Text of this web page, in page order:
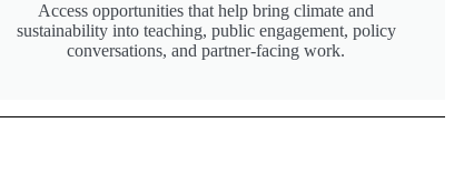
Access opportunities that help bring climate and
sustainability into teaching, public engagement, policy
conversations, and partner-facing work.